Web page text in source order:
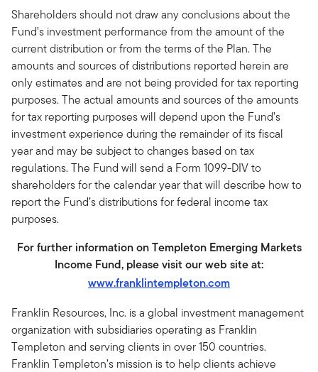
Shareholders should not draw any conclusions about the
Fund’s investment performance from the amount of the
current distribution or from the terms of the Plan. The
amounts and sources of distributions reported herein are
only estimates and are not being provided for tax reporting
purposes. The actual amounts and sources of the amounts
for tax reporting purposes will depend upon the Fund’s
investment experience during the remainder of its fiscal
year and may be subject to changes based on tax
regulations. The Fund will send a Form 1099-DIV to
shareholders for the calendar year that will describe how to
report the Fund’s distributions for federal income tax
purposes.
For further information on Templeton Emerging Markets
Income Fund, please visit our web site at:
www.franklintempleton.com
Franklin Resources, Inc. is a global investment management
organization with subsidiaries operating as Franklin
Templeton and serving clients in over 150 countries.
Franklin Templeton’s mission is to help clients achieve